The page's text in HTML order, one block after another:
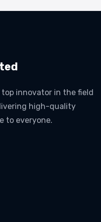
top innovator in the field
high-quality
to everyone.